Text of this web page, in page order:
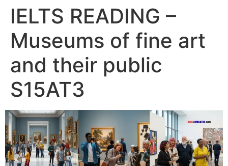
IELTS READING –
Museums of fine art
and their public
S15AT3